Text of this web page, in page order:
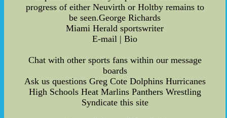
progress of either Neuvirth or Holtby remains to
be seen.George Richards
Miami Herald sportswriter
E-mail | Bio
Chat with other sports fans within our message
boards
Ask us questions Greg Cote Dolphins Hurricanes
High Schools Heat Marlins Panthers Wrestling
Syndicate this site